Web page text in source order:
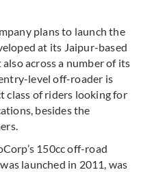
plans to launch the
at its Jaipur-based
across a number of its
level off-roader is
class of riders looking for
besides the
150cc off-road
launched in 2011, was